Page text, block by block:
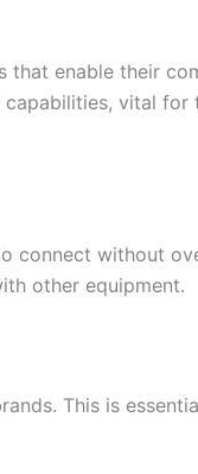
enable their
vital
connect without
other equipment.
This is